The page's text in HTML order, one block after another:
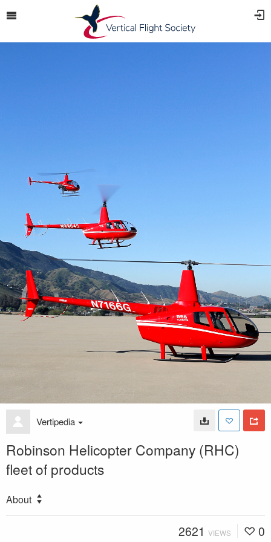
Vertipedia
Robinson Helicopter Company (RHC)
fleet of products
About
2621 VIEWS 0